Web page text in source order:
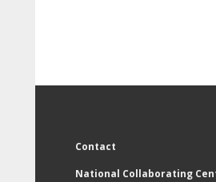
Contact
National Collaborating